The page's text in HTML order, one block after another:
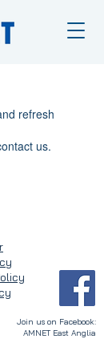
refresh
us.
Join us on Facebook:
AMNET East Anglia